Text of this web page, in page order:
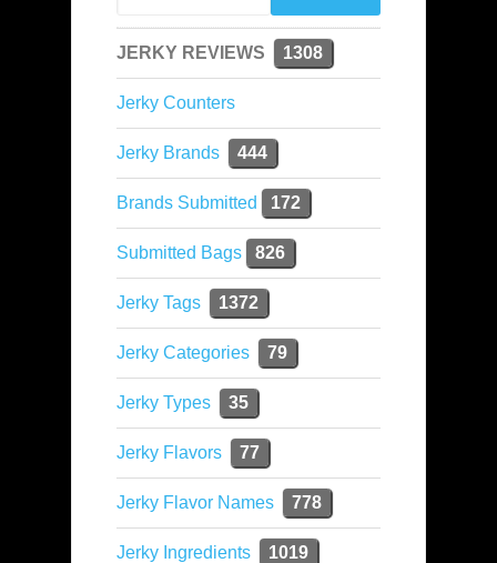
JERKY REVIEWS 1308
Jerky Counters
Jerky Brands 444
Brands Submitted 172
Submitted Bags 826
Jerky Tags 1372
Jerky Categories 79
Jerky Types 35
Jerky Flavors 77
Jerky Flavor Names 778
Jerky Ingredients 1019